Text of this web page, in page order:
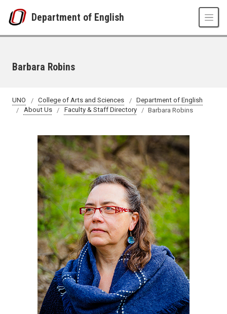
Department of English
Barbara Robins
UNO College of Arts and Sciences
Department of English
About Us
Faculty & Staff Directory Barbara Robins